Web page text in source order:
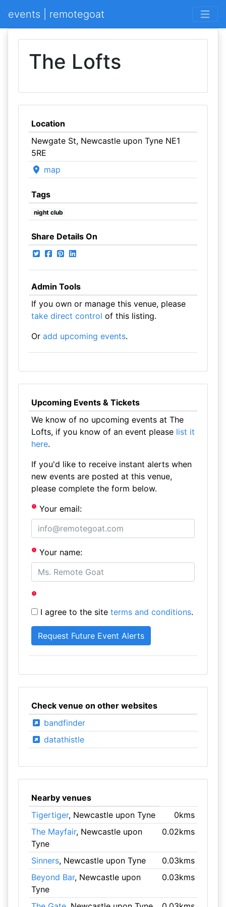
events | remotegoat
The Lofts
Location
Newgate St, Newcastle upon Tyne NE1
5RE
map
Tags
night club
Share Details On
Admin Tools
If you own or manage this venue, please
take direct control of this listing.
Or add upcoming events.
Upcoming Events & Tickets
We know of no upcoming events at The
Lofts, if you know of an event please list it
here.
If you'd like to receive instant alerts when
new events are posted at this venue,
please complete the form below.
Your email:
Your name:
I agree to the site terms and conditions.
Check venue on other websites
bandfinder
datathistle
Nearby venues
Tigertiger, Newcastle upon Tyne
0kms
The Mayfair, Newcastle upon
Tyne
0.02kms
Sinners, Newcastle upon Tyne
0.03kms
Beyond Bar, Newcastle upon
Tyne
0.03kms